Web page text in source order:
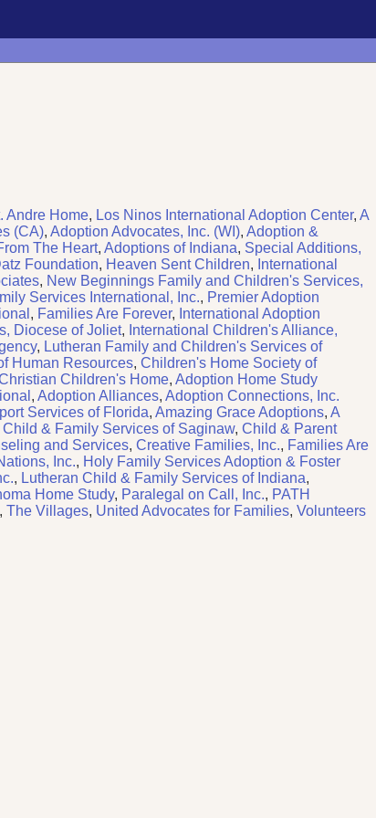
Andre Home, Los Ninos International Adoption Center, A
(CA), Adoption Advocates, Inc. (WI), Adoption &
The Heart, Adoptions of Indiana, Special Additions,
Foundation, Heaven Sent Children, International
, New Beginnings Family and Children's Services,
Services International, Inc., Premier Adoption
, Families Are Forever, International Adoption
Diocese of Joliet, International Children's Alliance,
, Lutheran Family and Children's Services of
Human Resources, Children's Home Society of
Children's Home, Adoption Home Study
, Adoption Alliances, Adoption Connections, Inc.
Services of Florida, Amazing Grace Adoptions, A
Child & Family Services of Saginaw, Child & Parent
and Services, Creative Families, Inc., Families Are
Inc., Holy Family Services Adoption & Foster
, Lutheran Child & Family Services of Indiana,
Home Study, Paralegal on Call, Inc., PATH
, The Villages, United Advocates for Families, Volunteers